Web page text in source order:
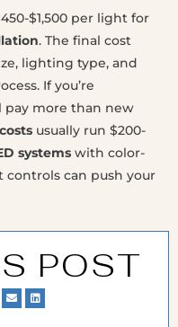
POST
$1,500 per light for
. The final cost
lighting type, and
If you’re
pay more than new
usually run $200-
systems with color-
can push your